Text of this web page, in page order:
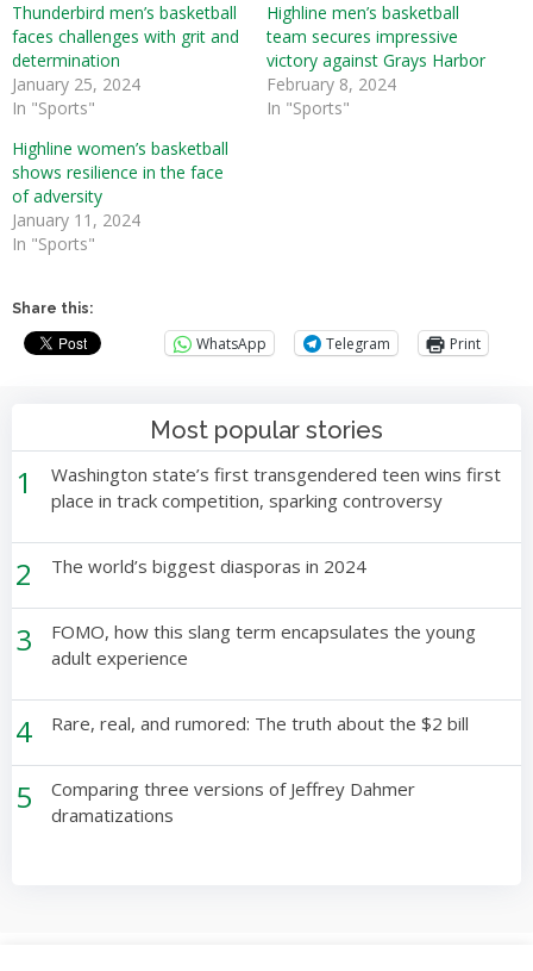
Thunderbird men’s basketball
faces challenges with grit and
determination
January 25, 2024
In "Sports"
Highline men’s basketball
team secures impressive
victory against Grays Harbor
February 8, 2024
In "Sports"
Highline women’s basketball
shows resilience in the face
of adversity
January 11, 2024
In "Sports"
Share this:
WhatsApp Telegram Print
Most popular stories
1
Washington state’s first transgendered teen wins first
place in track competition, sparking controversy
2 The world’s biggest diasporas in 2024
3
FOMO, how this slang term encapsulates the young
adult experience
4 Rare, real, and rumored: The truth about the $2 bill
5
Comparing three versions of Jeffrey Dahmer
dramatizations